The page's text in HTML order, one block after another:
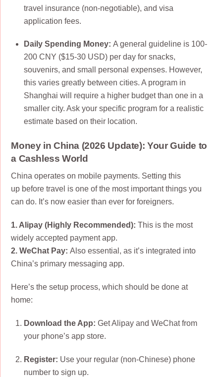
travel insurance (non-negotiable), and visa
application fees.
Daily Spending Money: A general guideline is 100-
200 CNY ($15-30 USD) per day for snacks,
souvenirs, and small personal expenses. However,
this varies greatly between cities. A program in
Shanghai will require a higher budget than one in a
smaller city. Ask your specific program for a realistic
estimate based on their location.
Money in China (2026 Update): Your Guide to
a Cashless World
China operates on mobile payments. Setting this
up before travel is one of the most important things you
can do. It’s now easier than ever for foreigners.
1. Alipay (Highly Recommended): This is the most
widely accepted payment app.
2. WeChat Pay: Also essential, as it’s integrated into
China’s primary messaging app.
Here’s the setup process, which should be done at
home:
Download the App: Get Alipay and WeChat from
your phone’s app store.
Register: Use your regular (non-Chinese) phone
number to sign up.